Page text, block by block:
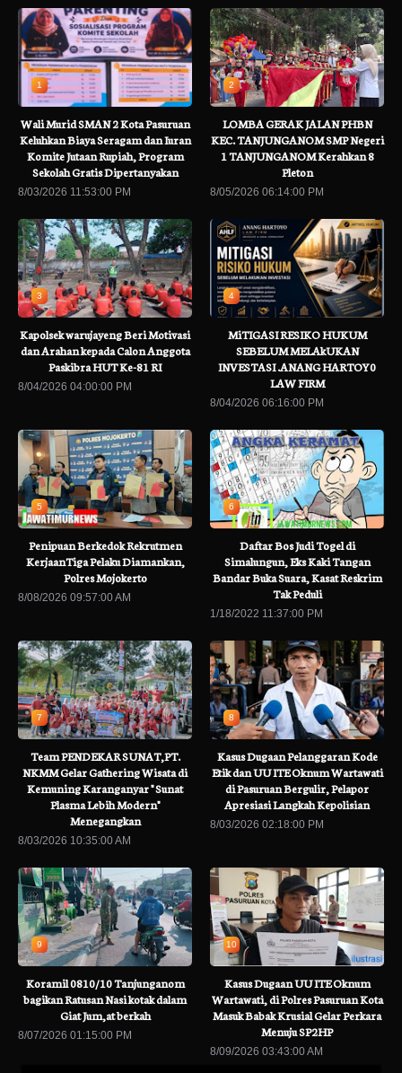
1
Wali Murid SMAN 2 Kota Pasuruan
Keluhkan Biaya Seragam dan Iuran
Komite Jutaan Rupiah, Program
Sekolah Gratis Dipertanyakan
8/03/2026 11:53:00 PM
2
LOMBA GERAK JALAN PHBN
KEC. TANJUNGANOM SMP Negeri
1 TANJUNGANOM Kerahkan 8
Pleton
8/05/2026 06:14:00 PM
3
Kapolsek warujayeng Beri Motivasi
dan Arahan kepada Calon Anggota
Paskibra HUT Ke-81 RI
8/04/2026 04:00:00 PM
4
MiTIGASI RESIKO HUKUM
SEBELUM MELAkUKAN
INVESTASI .ANANG HARTOY0
LAW FIRM
8/04/2026 06:16:00 PM
5
Penipuan Berkedok Rekrutmen
KerjaanTiga Pelaku Diamankan,
Polres Mojokerto
8/08/2026 09:57:00 AM
6
Daftar Bos Judi Togel di
Simalungun, Eks Kaki Tangan
Bandar Buka Suara, Kasat Reskrim
Tak Peduli
1/18/2022 11:37:00 PM
7
Team PENDEKAR SUNAT,PT.
NKMM Gelar Gathering Wisata di
Kemuning Karanganyar " Sunat
Plasma Lebih Modern"
Menegangkan
8/03/2026 10:35:00 AM
8
Kasus Dugaan Pelanggaran Kode
Etik dan UU ITE Oknum Wartawati
di Pasuruan Bergulir, Pelapor
Apresiasi Langkah Kepolisian
8/03/2026 02:18:00 PM
9
Koramil 0810/10 Tanjunganom
bagikan Ratusan Nasi kotak dalam
Giat Jum,at berkah
8/07/2026 01:15:00 PM
10
Kasus Dugaan UU ITE Oknum
Wartawati, di Polres Pasuruan Kota
Masuk Babak Krusial Gelar Perkara
Menuju SP2HP
8/09/2026 03:43:00 AM